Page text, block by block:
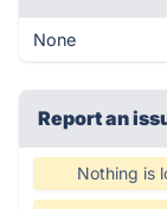
None
Report an
Nothing is